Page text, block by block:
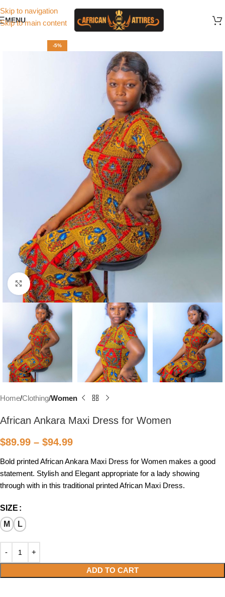
Skip to navigation
Skip to main content
MENU
-5%
Click to enlarge
Home Clothing Women
African Ankara Maxi Dress for Women
$89.99 – $94.99
Bold printed African Ankara Maxi Dress for Women makes a good
statement. Stylish and Elegant appropriate for a lady showing
through with in this traditional printed African Maxi Dress.
SIZE
M
L
ADD TO CART